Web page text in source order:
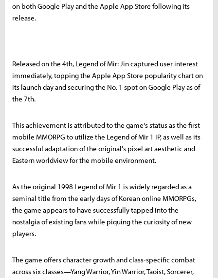
on both Google Play and the Apple App Store following its
release.
Released on the 4th, Legend of Mir: Jin captured user interest
immediately, topping the Apple App Store popularity chart on
its launch day and securing the No. 1 spot on Google Play as of
the 7th.
This achievement is attributed to the game's status as the first
mobile MMORPG to utilize the Legend of Mir 1 IP, as well as its
successful adaptation of the original's pixel art aesthetic and
Eastern worldview for the mobile environment.
As the original 1998 Legend of Mir 1 is widely regarded as a
seminal title from the early days of Korean online MMORPGs,
the game appears to have successfully tapped into the
nostalgia of existing fans while piquing the curiosity of new
players.
The game offers character growth and class-specific combat
across six classes—Yang Warrior, Yin Warrior, Taoist, Sorcerer,